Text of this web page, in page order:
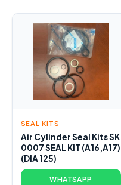
SEAL KITS
Air Cylinder Seal Kits SK
0007 SEAL KIT (A16,A17)
(DIA 125)
WHATSAPP